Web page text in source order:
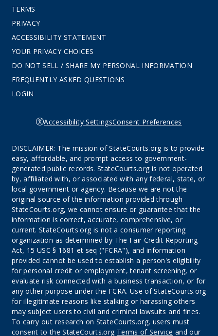
TERMS
PRIVACY
ACCESSIBILITY STATEMENT
YOUR PRIVACY CHOICES
DO NOT SELL / SHARE MY PERSONAL INFORMATION
FREQUENTLY ASKED QUESTIONS
LOGIN
Accessibility SettingsConsent Preferences
DISCLAIMER: The mission of StateCourts.org is to provide
easy, affordable, and prompt access to government-
generated public records. StateCourts.org is not operated
by, affiliated with, or associated with any federal, state, or
local government or agency. Because we are not the
original source of the information provided through
StateCourts.org, we cannot ensure or guarantee that the
information is correct, accurate, comprehensive, or
current. StateCourts.org is not a consumer reporting
organization as determined by The Fair Credit Reporting
Act, 15 USC § 1681 et seq ("FCRA"), and information
provided cannot be used to establish a person's eligibility
for personal credit or employment, tenant screening, or
evaluate risk connected with a business transaction, or for
any other purpose under the FCRA. Use of StateCourts.org
for illegitimate reasons like stalking or harassing others
may subject users to civil and criminal lawsuits and fines.
To carry out research on StateCourts.org, users must
consent to the StateCourts.org Terms of Service and our